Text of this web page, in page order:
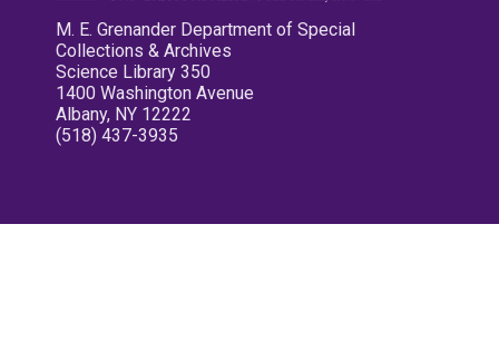
M. E. Grenander Department of Special
Collections & Archives
Science Library 350
1400 Washington Avenue
Albany, NY 12222
(518) 437-3935